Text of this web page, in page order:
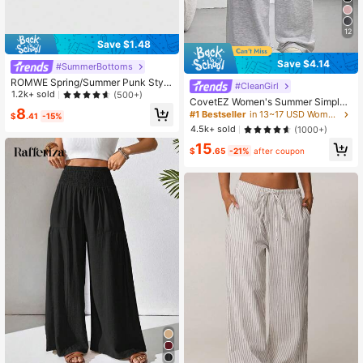
Save $1.48
#SummerBottoms
ROMWE Spring/Summer Punk Style
Vintage Music Festival Striped Cont
omen Shorts
1.2k+ sold (500+)
$8.41 -15%
12
Save $4.14
#CleanGirl
CovetEZ Women's Summer Simple
Front Tie Loose Sweatpants, Casua
l Daily Wear, Graduation, Teacher F
or Women, Back To School Lounge
Work Gray
#1 Bestseller
in 13~17 USD Women Sweatpants
4.5k+ sold
(1000+)
$15.65 -21% after coupon